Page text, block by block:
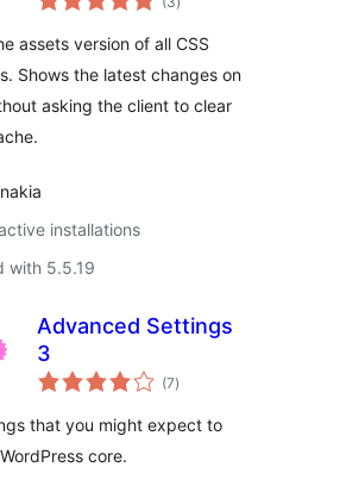
ratings
assets version of all CSS
Shows the latest changes on
asking the client to clear
installations
with 5.5.19
Advanced Settings
3
(7total
ratings
)
that you might expect to
core.